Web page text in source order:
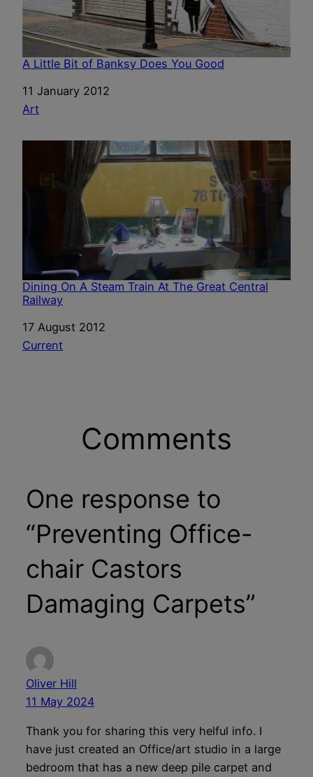
A Little Bit of Banksy Does You Good
Date
11 January 2012
In relation to
Art
Dining On A Steam Train At The Great Central
Railway
Date
17 August 2012
In relation to
Current
Comments
One response to
“Preventing Office-
chair Castors
Damaging Carpets”
Oliver Hill
11 May 2024
Thank you for sharing this very helful info. I
have just created an Office/art studio in a large
bedroom that has a new deep pile carpet and